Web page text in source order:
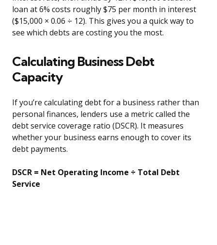
loan at 6% costs roughly $75 per month in interest
($15,000 × 0.06 ÷ 12). This gives you a quick way to
see which debts are costing you the most.
Calculating Business Debt
Capacity
If you’re calculating debt for a business rather than
personal finances, lenders use a metric called the
debt service coverage ratio (DSCR). It measures
whether your business earns enough to cover its
debt payments.
DSCR = Net Operating Income ÷ Total Debt
Service